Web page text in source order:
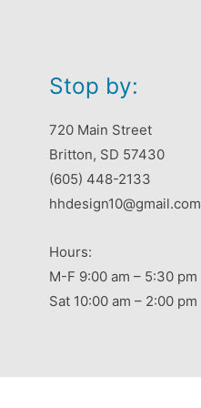
Stop by:
720 Main Street
Britton, SD 57430
(605) 448-2133
hhdesign10@gmail.com
Hours:
M-F 9:00 am – 5:30 pm
Sat 10:00 am – 2:00 pm